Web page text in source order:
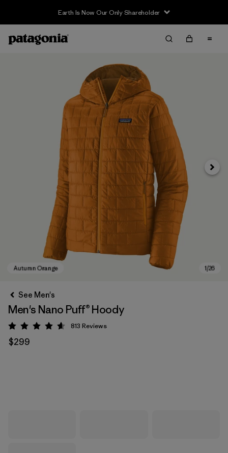
Earth Is Now Our Only Shareholder
Next
See Men's
Men's Nano Puff® Hoody
Rating: 4.6 / 5
813 Reviews
$299